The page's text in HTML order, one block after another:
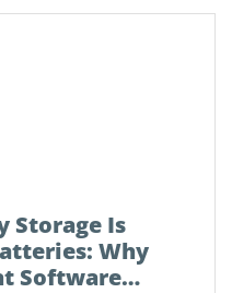
Storage Is
Why
Software